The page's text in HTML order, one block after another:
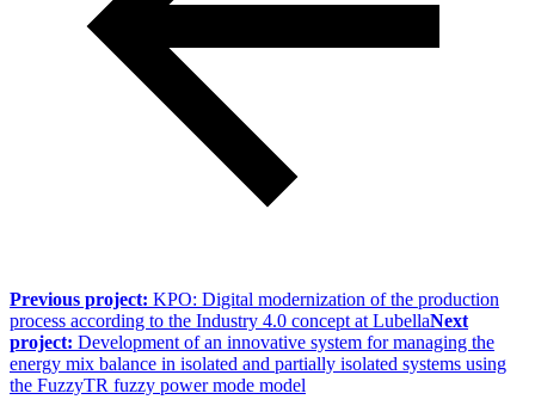
Previous project: KPO: Digital modernization of the production
process according to the Industry 4.0 concept at LubellaNext
project: Development of an innovative system for managing the
energy mix balance in isolated and partially isolated systems using
the FuzzyTR fuzzy power mode model